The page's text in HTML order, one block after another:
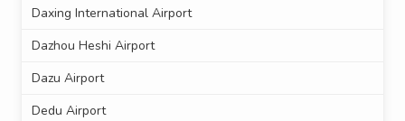
Daxing International Airport
Dazhou Heshi Airport
Dazu Airport
Dedu Airport